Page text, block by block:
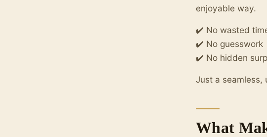
enjoyable way.
✔️ No wasted
✔️ No guesswork
✔️ No hidden
Just a seamless,
What